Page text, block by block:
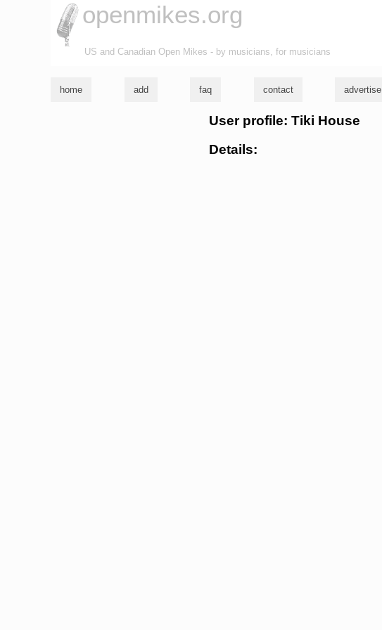
openmikes.org
US and Canadian Open Mikes - by musicians, for musicians
home add faq contact advertise
User profile: Tiki House
Details: